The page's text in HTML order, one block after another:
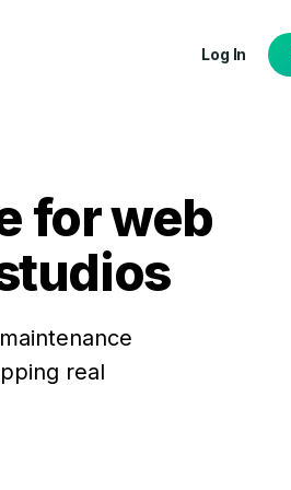
Log In
for web
real